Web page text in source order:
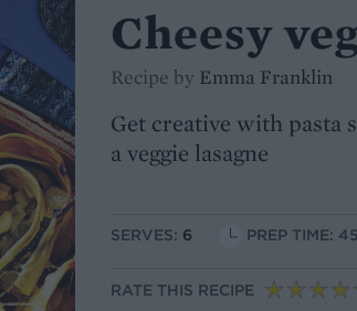
Cheesy
Recipe by Emma Franklin
Get creative with pasta
a veggie lasagne
SERVES: 6 PREP TIME:
RATE THIS RECIPE